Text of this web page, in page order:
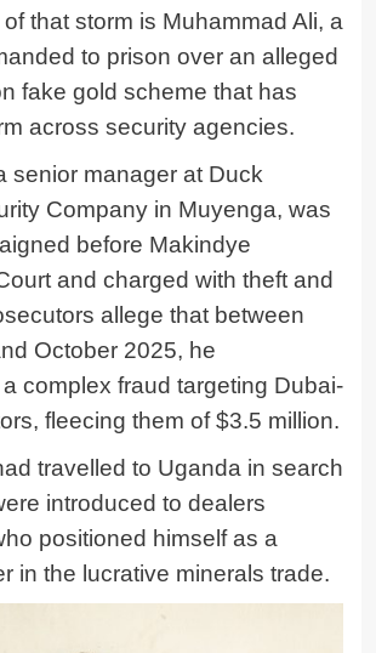
that storm is Muhammad Ali, a
to prison over an alleged
fake gold scheme that has
across security agencies.
senior manager at Duck
Company in Muyenga, was
before Makindye
and charged with theft and
allege that between
October 2025, he
complex fraud targeting Dubai-
fleecing them of $3.5 million.
travelled to Uganda in search
introduced to dealers
positioned himself as a
in the lucrative minerals trade.